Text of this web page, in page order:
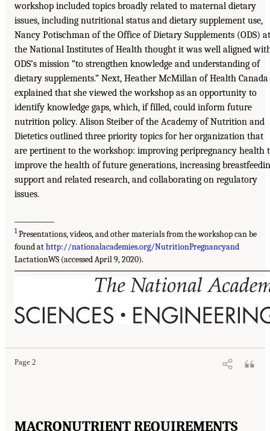
workshop included topics broadly related to maternal dietary
issues, including nutritional status and dietary supplement use,
Nancy Potischman of the Office of Dietary Supplements (ODS) at
the National Institutes of Health thought it was well aligned
ODS’s mission “to strengthen knowledge and understanding of
dietary supplements.” Next, Heather McMillan of Health Canada
explained that she viewed the workshop as an opportunity to
identify knowledge gaps, which, if filled, could inform future
nutrition policy. Alison Steiber of the Academy of Nutrition and
Dietetics outlined three priority topics for her organization that
are pertinent to the workshop: improving peripregnancy health
improve the health of future generations, increasing
support and related research, and collaborating on regulatory
issues.
1Presentations, videos, and other materials from the workshop can be
found athttp://nationalacademies.org/NutritionPregnancyand
LactationWS (accessed April 9, 2020).
Page 2
MACRONUTRIENT REQUIREMENTS